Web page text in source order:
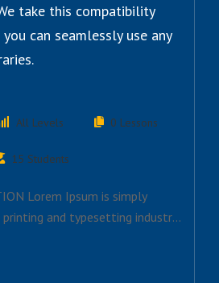
take this compatibility
can seamlessly use any
All Levels 0 Lessons
15 Students
Lorem Ipsum is simply
and typesetting industry.